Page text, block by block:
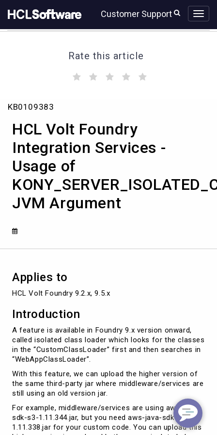
to
content
to
Customer Support
Rate this article
(
)
HCL
Foundry
Integration
Services
Usage
KONY_SERVER_ISOLATED_CLASSLOADER
JVM
Argument
KB0109383
HCL Volt Foundry
Integration Services -
Usage of
JVM Argument
Applies to
HCL Volt Foundry 9.2.x, 9.5.x
Introduction
A feature is available in Foundry 9.x version onward,
called isolated class loader which looks for the classes
in the “CustomClassLoader” first and then searches in
“WebAppClassLoader”.
With this feature, we can upload the higher version of
the same third-party jar where middleware/services are
still using an old version jar.
For example, middleware/services are using aws-java-
sdk-s3-1.11.344.jar, but you need aws-java-sdk-s3-
1.11.338.jar for your custom code. You can upload this